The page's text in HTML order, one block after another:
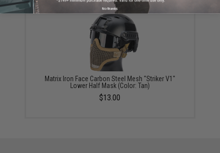
Matrix Iron Face Carbon Steel Mesh "Striker V1"
Lower Half Mask (Color: Tan)
$13.00
No thanks